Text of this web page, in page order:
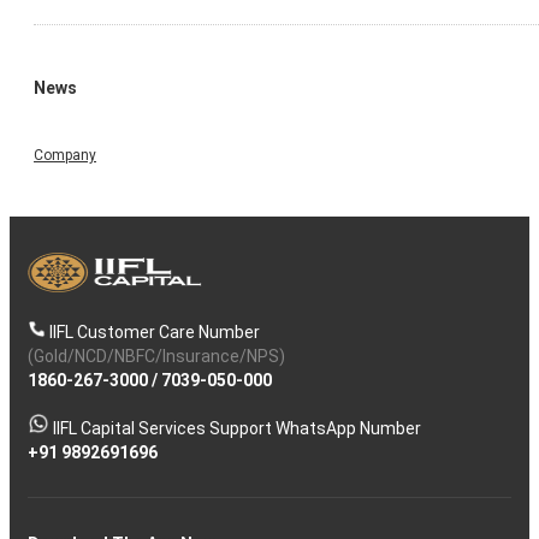
News
Company
IIFL Customer Care Number
(Gold/NCD/NBFC/Insurance/NPS)
1860-267-3000/ 7039-050-000
IIFL Capital Services Support WhatsApp Number
+91 9892691696